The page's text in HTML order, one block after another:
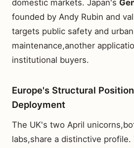
domestic markets. Japan's
founded by Andy Rubin and
targets public safety and urban
maintenance,another
institutional buyers.
Europe's Structural
Deployment
The UK's two April
labs,share a distinctive profile.